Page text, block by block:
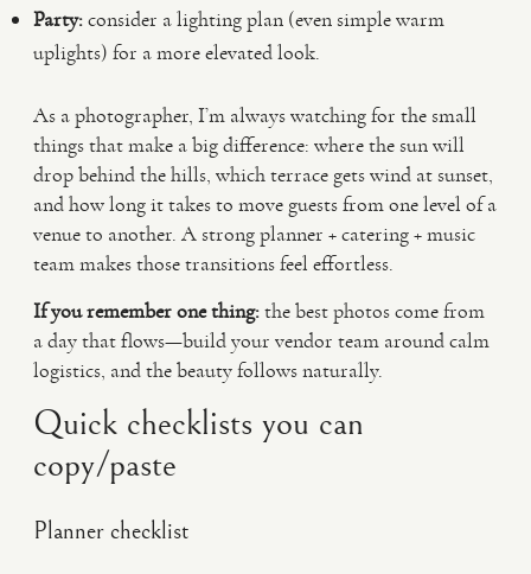
Party:consider a lighting plan (even simple warm
uplights) for a more elevated look.
As a photographer, I’m always watching for the small
things that make a big difference: where the sun will
drop behind the hills, which terrace gets wind at sunset,
and how long it takes to move guests from one level of a
venue to another. A strong planner + catering + music
team makes those transitions feel effortless.
If you remember one thing:the best photos come from
a day that flows—build your vendor team around calm
logistics, and the beauty follows naturally.
Quick checklists you can
copy/paste
Planner checklist